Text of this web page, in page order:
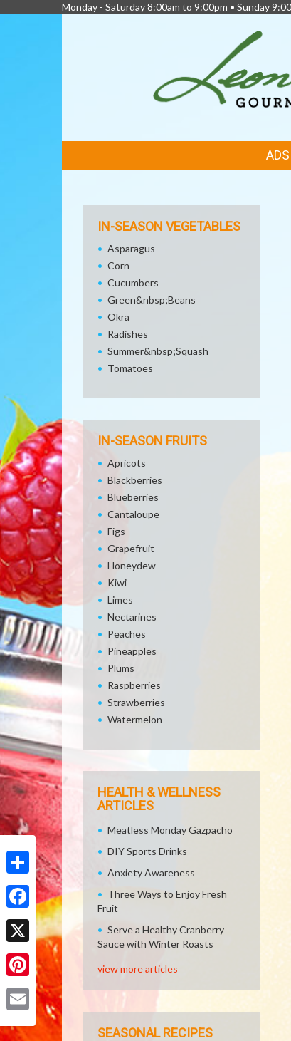
Share
Facebook
X
Pinterest
Monday - Saturday 8:00am to 9:00pm • Sunday
LINKS
IN-SEASON VEGETABLES
Asparagus
Corn
Cucumbers
Green&nbsp;Beans
Okra
Radishes
Summer&nbsp;Squash
Tomatoes
IN-SEASON FRUITS
Apricots
Blackberries
Blueberries
Cantaloupe
Figs
Grapefruit
Honeydew
Kiwi
Limes
Nectarines
Peaches
Pineapples
Plums
Raspberries
Strawberries
Watermelon
HEALTH & WELLNESS
ARTICLES
Meatless Monday Gazpacho
DIY Sports Drinks
Anxiety Awareness
Three Ways to Enjoy Fresh
Fruit
Serve a Healthy Cranberry
Sauce with Winter Roasts
view more articles
SEASONAL RECIPES